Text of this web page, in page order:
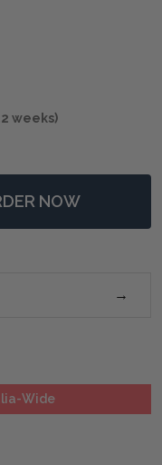
weeks)
COZY SHAG 6 X 9
MIRAMAR COZY
NOW
Wide